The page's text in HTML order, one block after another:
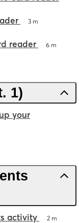
3 m
reader 6 m
1)
your
activity 2 m